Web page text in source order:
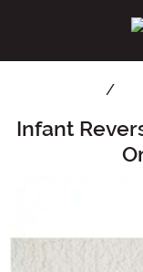
Main Content
Infant